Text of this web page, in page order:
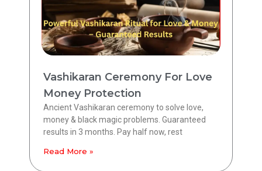
Vashikaran Ceremony For Love
Money Protection
Ancient Vashikaran ceremony to solve love,
money & black magic problems. Guaranteed
results in 3 months. Pay half now, rest
Read More »